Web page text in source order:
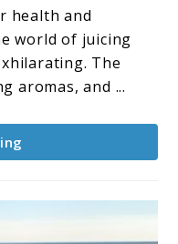
health and
world of juicing
The
aromas, and ...